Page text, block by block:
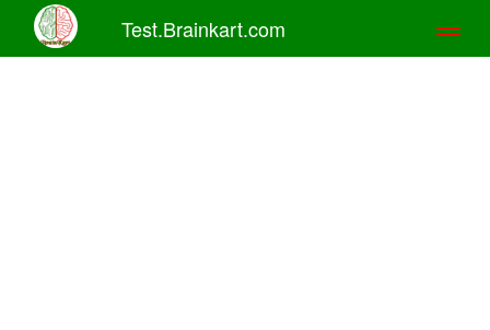
Test.Brainkart.com